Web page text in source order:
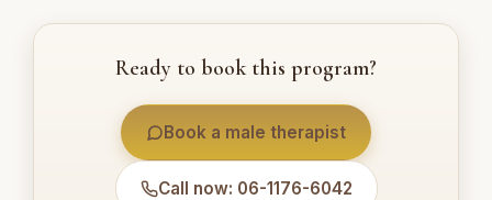
Ready to book this program?
Book a male therapist
Call now: 06-1176-6042